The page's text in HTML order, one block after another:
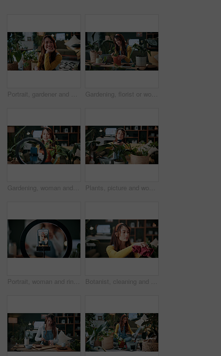
Portrait, gardener and woman with potted plant in home with nature, fertilizer and growth or horticulture. Feng shui, botany and hobby with smile for eco friendly, decoration and organic living room Gardening, florist or woman with plants in home, leaf inspection or fertilizer check for conservation. Sustainability, growth evaluation and person with flora for horticulture hobby, botany or lounge
Gardening, woman and plants in house with ring light, phone recording video and social media influencer. Person, speaking and content creation with greenery, horticulture advice and live streaming. Plants, picture and woman at house with phone, photography and research for leaf analysis. Headphones, social media and botanist in home with mobile, floral identification and inspection for growth
Portrait, woman and ring light with phone screen for smoothie review, film video or content creation. Happy, person or wellness influencer in home with tech, green juice tutorial or social media post Botanist, cleaning and woman at house with plant, hygiene and disinfection for dust removal. Serious, sanitation and female person in lounge with cloth, leaf maintenance and botanical care for growth